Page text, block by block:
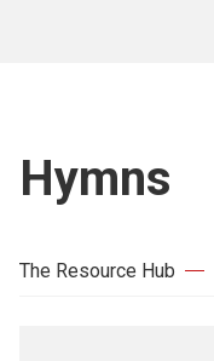
Hymns
The Resource Hub